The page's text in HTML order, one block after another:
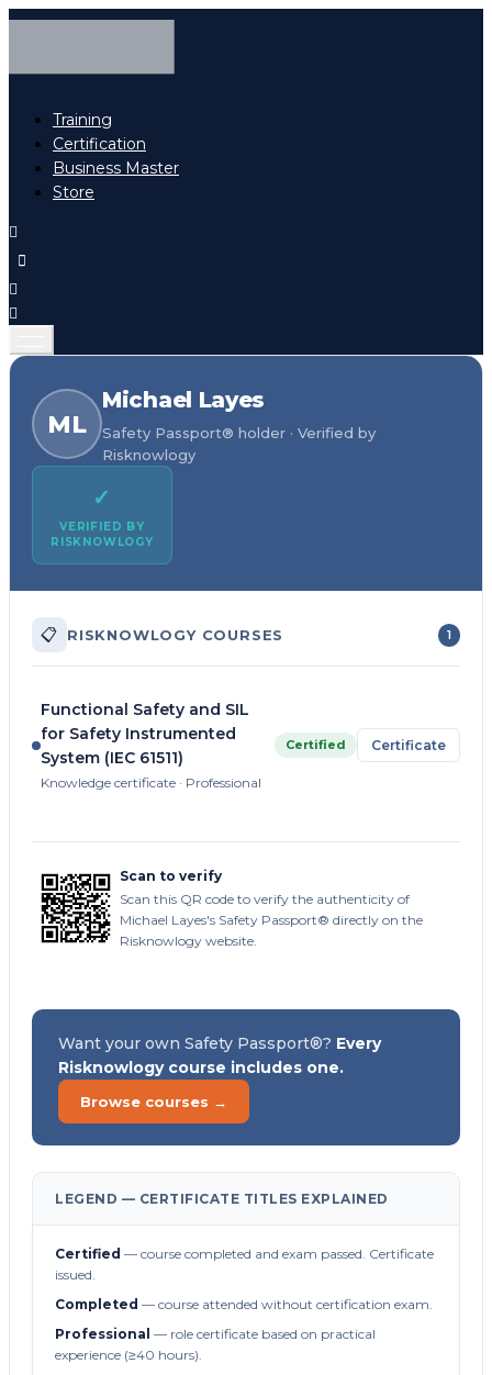
Training
Certification
Business Master
Store
ML
Michael Layes
Safety Passport® holder · Verified by
Risknowlogy
✓
VERIFIED BY
RISKNOWLOGY
📋 RISKNOWLOGY COURSES 1
Functional Safety and SIL
for Safety Instrumented
System (IEC 61511)
Knowledge certificate · Professional
Certified Certificate
Scan to verify
Scan this QR code to verify the authenticity of
Michael Layes's Safety Passport® directly on the
Risknowlogy website.
Want your own Safety Passport®? Every
Risknowlogy course includes one.
Browse courses →
LEGEND — CERTIFICATE TITLES EXPLAINED
Certified — course completed and exam passed. Certificate
issued.
Completed — course attended without certification exam.
Professional — role certificate based on practical
experience (≥40 hours).